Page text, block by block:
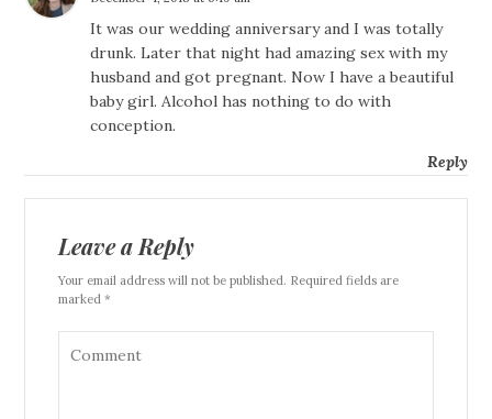
It was our wedding anniversary and I was totally
drunk. Later that night had amazing sex with my
husband and got pregnant. Now I have a beautiful
baby girl. Alcohol has nothing to do with
conception.
Reply
Leave a Reply
Your email address will not be published. Required fields are
marked *